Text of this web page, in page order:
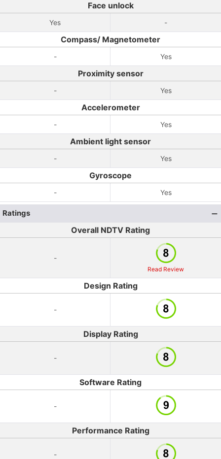
Face unlock
Yes -
Compass/ Magnetometer
- Yes
Proximity sensor
- Yes
Accelerometer
- Yes
Ambient light sensor
- Yes
Gyroscope
- Yes
Ratings
Overall NDTV Rating
-
Read Review
Design Rating
-
Display Rating
-
Software Rating
-
Performance Rating
-